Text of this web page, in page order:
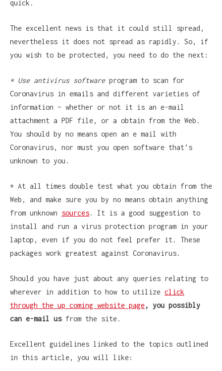
quick.
The excellent news is that it could still spread,
nevertheless it does not spread as rapidly. So, if
you wish to be protected, you need to do the next:
* Use antivirus softwareprogram to scan for
Coronavirus in emails and different varieties of
information – whether or not it is an e-mail
attachment a PDF file, or a obtain from the Web.
You should by no means open an e mail with
Coronavirus, nor must you open software that’s
unknown to you.
* At all times double test what you obtain from the
Web, and make sure you by no means obtain anything
from unknown sources. It is a good suggestion to
install and run a virus protection program in your
laptop, even if you do not feel prefer it. These
packages work greatest against Coronavirus.
Should you have just about any queries relating to
wherever in addition to how to utilize click
through the up coming website page, you possibly
can e-mail usfrom the site.
Excellent guidelines linked to the topics outlined
in this article, you will like: